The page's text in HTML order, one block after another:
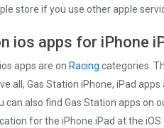
store if you use other apple
ios apps for iPhone
apps are on Racing categories.
all, Gas Station iPhone, iPad
also find Gas Station apps on
for the iPhone iPad at the iOS